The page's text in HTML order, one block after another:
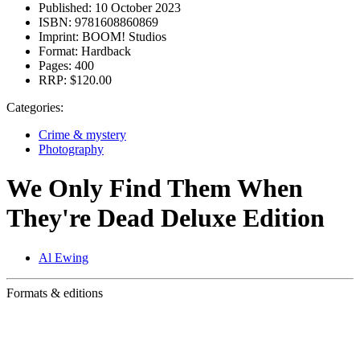
Published: 10 October 2023
ISBN: 9781608860869
Imprint: BOOM! Studios
Format: Hardback
Pages: 400
RRP: $120.00
Categories:
Crime & mystery
Photography
We Only Find Them When
They're Dead Deluxe Edition
Al Ewing
Formats & editions